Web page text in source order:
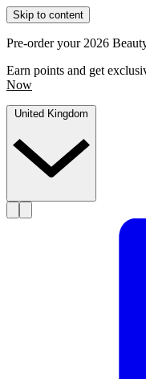
Skip to content
Pre-order your 2026
Earn points and get
Now